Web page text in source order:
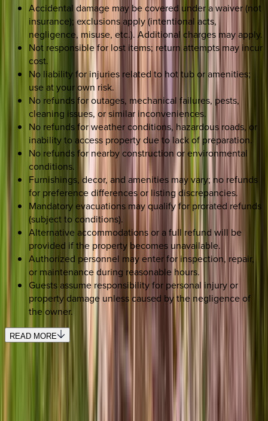
Accidental damage may be covered under a waiver (not
insurance); exclusions apply (intentional acts,
negligence, misuse, etc.). Additional charges may apply.
Not responsible for lost items; return attempts may incur
cost.
No liability for injuries related to hot tub or amenities;
use at your own risk.
No refunds for outages, mechanical failures, pests,
cleaning issues, or similar inconveniences.
No refunds for weather conditions, hazardous roads, or
inability to access property due to lack of preparation.
No refunds for nearby construction or environmental
conditions.
Furnishings, decor, and amenities may vary; no refunds
for preference differences or listing discrepancies.
Mandatory evacuations may qualify for prorated refunds
(subject to conditions).
Alternative accommodations or a full refund will be
provided if the property becomes unavailable.
Authorized personnel may enter for inspection, repair,
or maintenance during reasonable hours.
Guests assume responsibility for personal injury or
property damage unless caused by the negligence of
the owner.
READ MORE
Use STILLSUMMER400 for $400 off $6,500+ (ends 8/31)
Select date